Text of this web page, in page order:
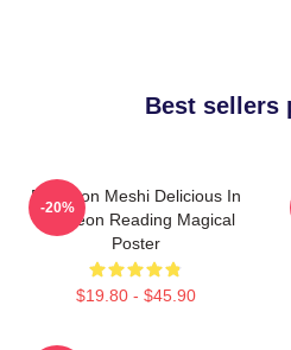
Best sellers
Dungeon Meshi Delicious In
Dungeon Reading Magical
Poster
$19.80 - $45.90
-20%